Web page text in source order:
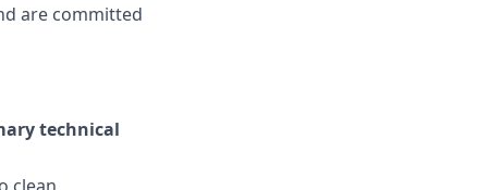
are committed
technical